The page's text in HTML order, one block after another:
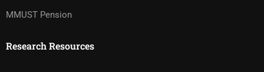
MMUST Pension
Research Resources